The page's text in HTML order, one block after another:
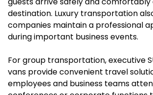
destination. Luxury transportation
companies maintain a professional
during important business events.
For group transportation, executive
vans provide convenient travel
employees and business teams